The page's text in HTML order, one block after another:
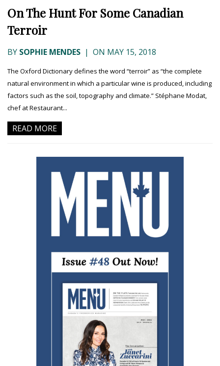
On The Hunt For Some Canadian
Terroir
BY SOPHIE MENDES | ON MAY 15, 2018
The Oxford Dictionary defines the word “terroir” as “the complete
natural environment in which a particular wine is produced, including
factors such as the soil, topography and climate.” Stéphane Modat,
chef at Restaurant...
READ MORE